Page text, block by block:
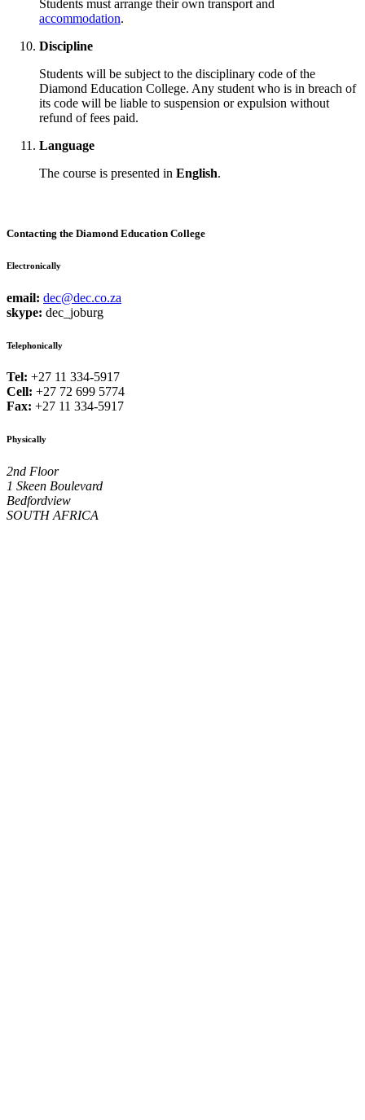
Students must arrange their own transport and
accommodation.
Discipline
Students will be subject to the disciplinary code of the
Diamond Education College. Any student who is in breach of
its code will be liable to suspension or expulsion without
refund of fees paid.
Language
The course is presented in English.
Contacting the Diamond Education College
Electronically
email: dec@dec.co.za
skype: dec_joburg
Telephonically
Tel: +27 11 334-5917
Cell: +27 72 699 5774
Fax: +27 11 334-5917
Physically
2nd Floor
1 Skeen Boulevard
Bedfordview
SOUTH AFRICA